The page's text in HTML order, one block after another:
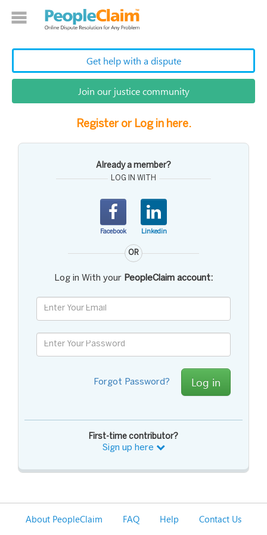
Get help with a dispute
Join our justice community
Register or Log in here.
First-time contributor?
Sign up here
Already a member?
LOG IN WITH
Facebook Linkedin
OR
Log in With your PeopleClaim account:
Forgot Password? Log in
About PeopleClaim FAQ Help
Contact Us